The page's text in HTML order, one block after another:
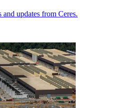
updates from Ceres.